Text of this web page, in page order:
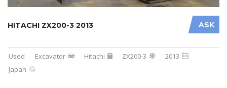
ASK
HITACHI ZX200-3 2013
Used Excavator Hitachi ZX200-3
2013
Japan